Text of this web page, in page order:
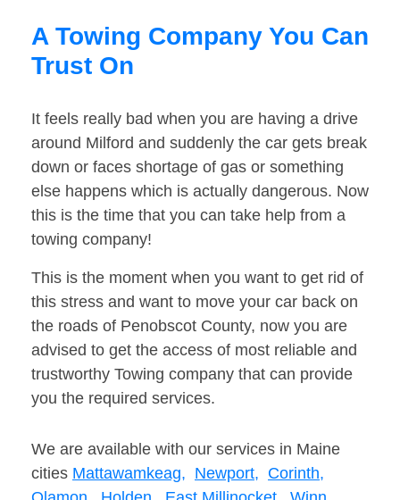
A Towing Company You Can
Trust On
It feels really bad when you are having a drive
around Milford and suddenly the car gets break
down or faces shortage of gas or something
else happens which is actually dangerous. Now
this is the time that you can take help from a
towing company!
This is the moment when you want to get rid of
this stress and want to move your car back on
the roads of Penobscot County, now you are
advised to get the access of most reliable and
trustworthy Towing company that can provide
you the required services.
We are available with our services in Maine
cities Mattawamkeag, Newport, Corinth,